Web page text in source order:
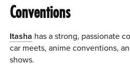
Conventions
Itasha has a strong, passionate
car meets, anime conventions,
shows.